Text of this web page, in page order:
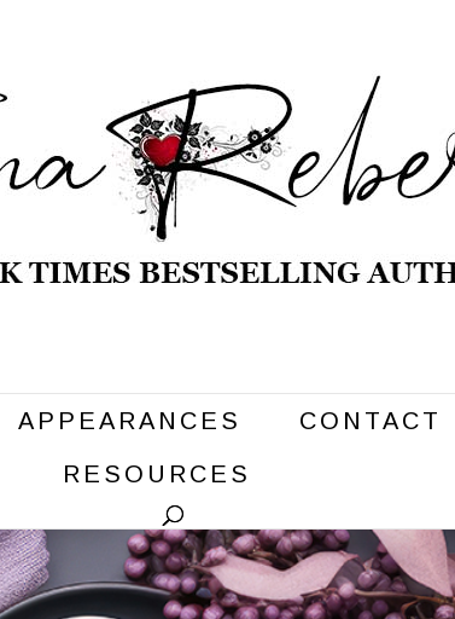
APPEARANCES CONTACT
RESOURCES